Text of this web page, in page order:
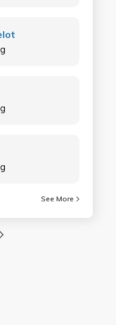
See More